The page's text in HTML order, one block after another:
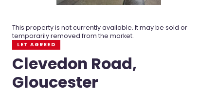
This property is not currently available. It may be sold or
temporarily removed from the market.
LET AGREED
Clevedon Road,
Gloucester